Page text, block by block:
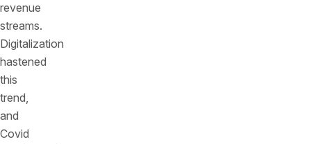
revenue
streams.
Digitalization
hastened
this
trend,
and
Covid